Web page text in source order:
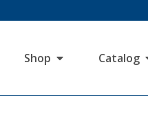
Shop Catalog